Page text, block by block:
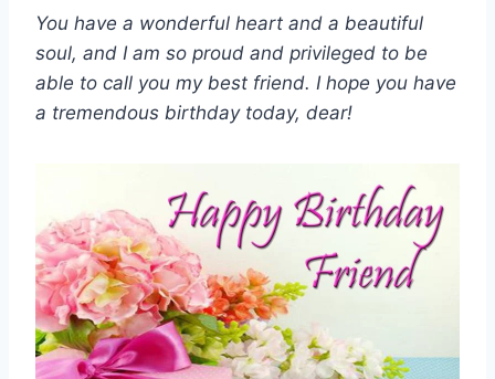
You have a wonderful heart and a beautiful
soul, and I am so proud and privileged to be
able to call you my best friend. I hope you have
a tremendous birthday today, dear!